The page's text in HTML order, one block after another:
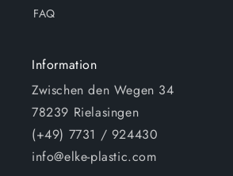
FAQ
Information
Zwischen den Wegen 34
78239 Rielasingen
(+49) 7731 / 924430
info@elke-plastic.com